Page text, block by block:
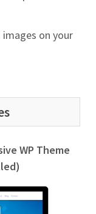
on your
WP Theme